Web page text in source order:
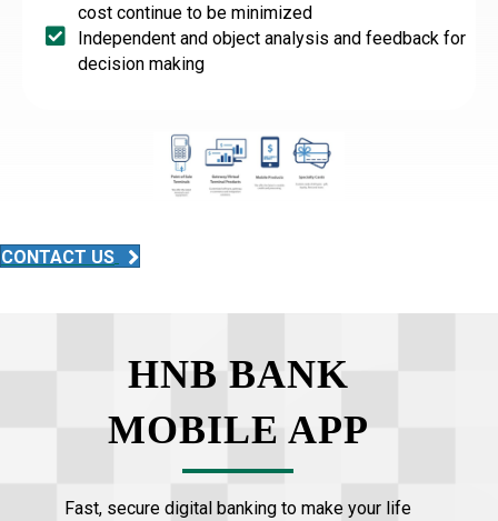
cost continue to be minimized
Independent and object analysis and feedback for
decision making
CONTACT US
HNB BANK
MOBILE APP
Fast, secure digital banking to make your life